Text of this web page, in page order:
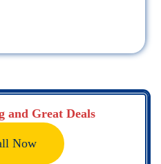
and Great Deals
Now